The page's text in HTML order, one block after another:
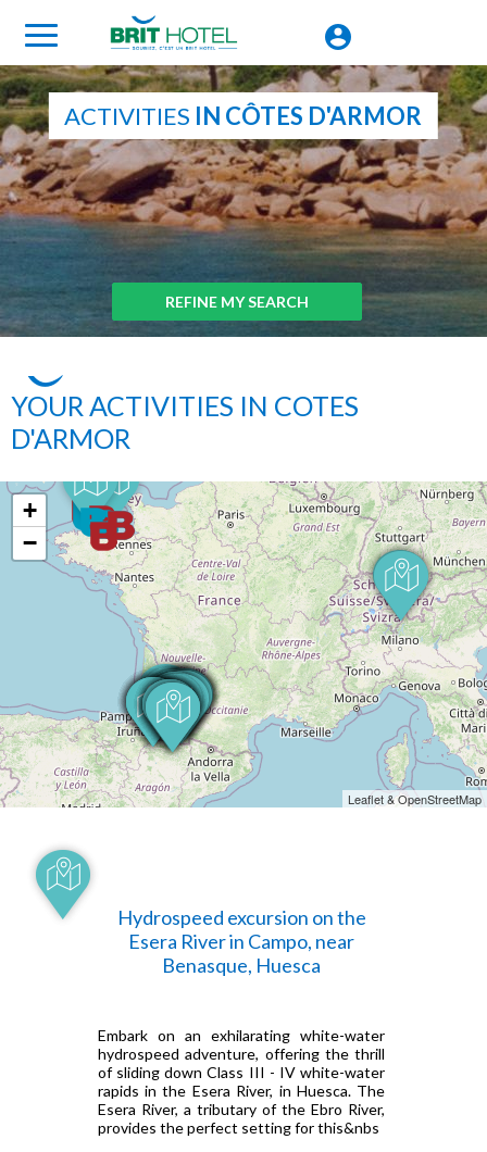
ACTIVITIES IN CÔTES D'ARMOR
REFINE MY SEARCH
YOUR ACTIVITIES IN COTES
D'ARMOR
+
−
Leaflet & OpenStreetMap
Hydrospeed excursion on the
Esera River in Campo, near
Benasque, Huesca
Embark on an exhilarating white-water
hydrospeed adventure, offering the thrill
of sliding down Class III - IV white-water
rapids in the Esera River, in Huesca. The
Esera River, a tributary of the Ebro River,
provides the perfect setting for this&nbs